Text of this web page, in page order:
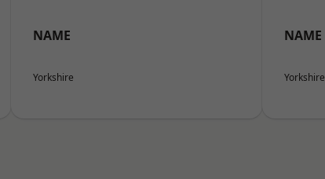
NAME
Yorkshire
NAME
Yorkshire